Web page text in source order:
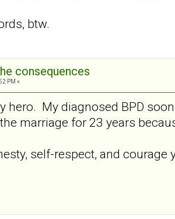
btw.
consequences
PM »
hero. My diagnosed BPD
marriage for 23 years
self-respect, and